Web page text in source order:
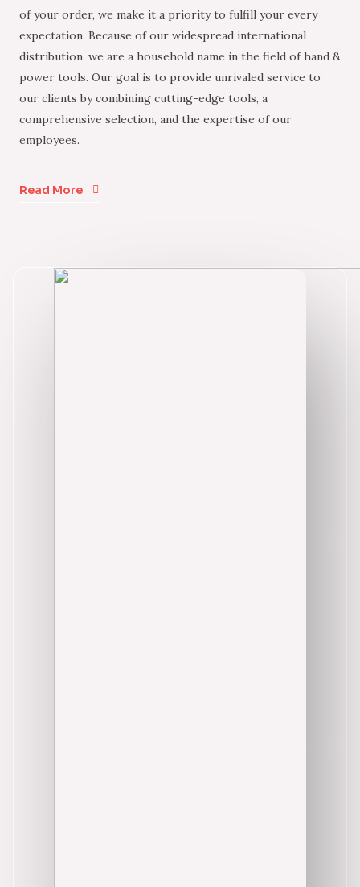
of your order, we make it a priority to fulfill your every
expectation. Because of our widespread international
distribution, we are a household name in the field of hand &
power tools. Our goal is to provide unrivaled service to
our clients by combining cutting-edge tools, a
comprehensive selection, and the expertise of our
employees.
Read More